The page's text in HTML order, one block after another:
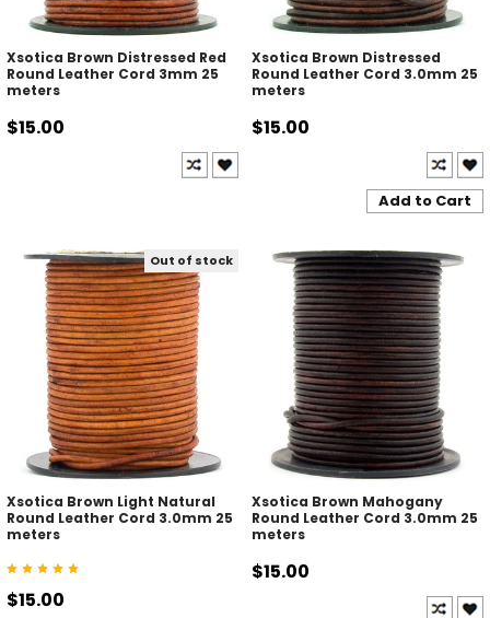
Xsotica Brown Distressed Red
Round Leather Cord 3mm 25
meters
$15.00
Xsotica Brown Distressed
Round Leather Cord 3.0mm 25
meters
$15.00
Add to Cart
Out of stock
Xsotica Brown Light Natural
Round Leather Cord 3.0mm 25
meters
$15.00
Xsotica Brown Mahogany
Round Leather Cord 3.0mm 25
meters
$15.00